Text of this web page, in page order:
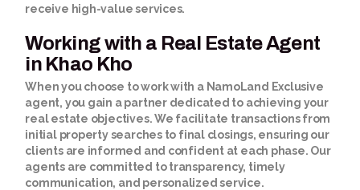
receive high-value services.
Working with a Real Estate Agent
in Khao Kho
When you choose to work with a NamoLand Exclusive
agent, you gain a partner dedicated to achieving your
real estate objectives. We facilitate transactions from
initial property searches to final closings, ensuring our
clients are informed and confident at each phase. Our
agents are committed to transparency, timely
communication, and personalized service.